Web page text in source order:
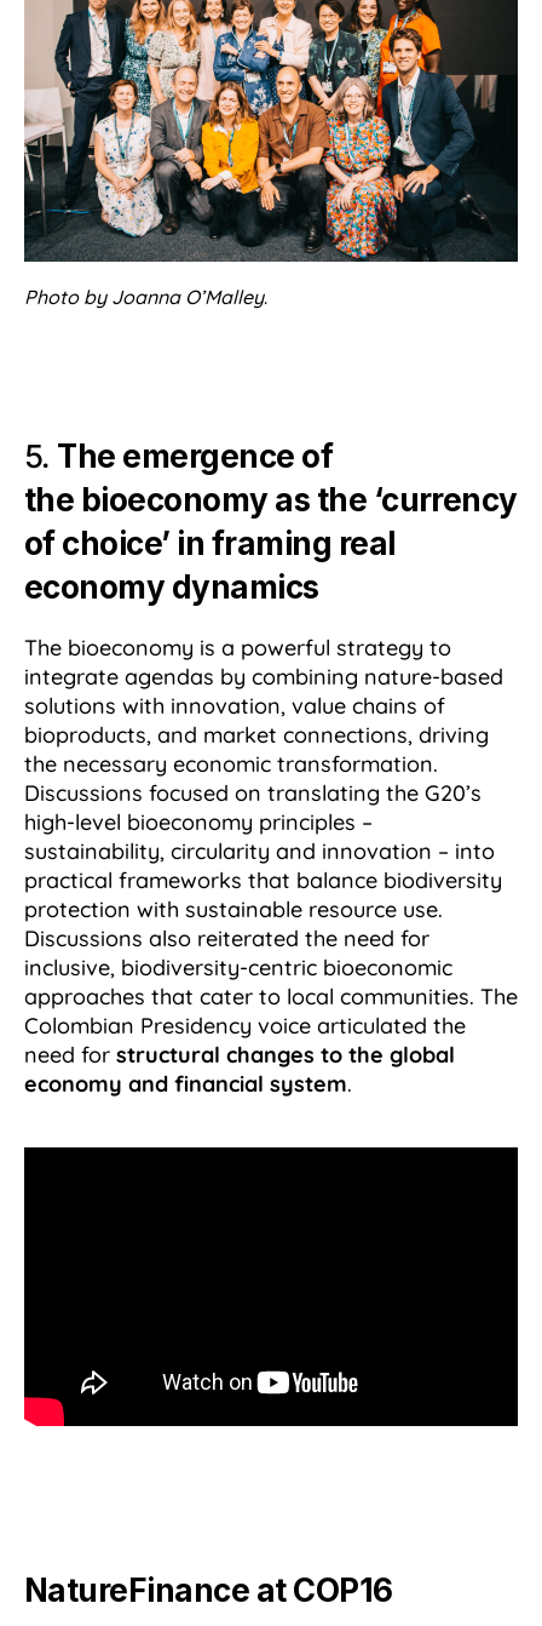
Photo by Joanna O’Malley.
5. The emergence of
the bioeconomy as the ‘currency
of choice’ in framing real
economy dynamics
The bioeconomy is a powerful strategy to
integrate agendas by combining nature-based
solutions with innovation, value chains of
bioproducts, and market connections, driving
the necessary economic transformation.
Discussions focused on translating the G20’s
high-level bioeconomy principles –
sustainability, circularity and innovation – into
practical frameworks that balance biodiversity
protection with sustainable resource use.
Discussions also reiterated the need for
inclusive, biodiversity-centric bioeconomic
approaches that cater to local communities. The
Colombian Presidency voice articulated the
need for structural changes to the global
economy and financial system.
NatureFinance at COP16